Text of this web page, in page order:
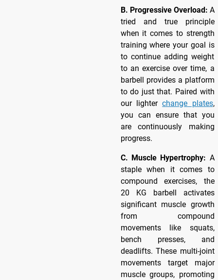
B. Progressive Overload: A
tried and true principle
when it comes to strength
training where your goal is
to continue adding weight
to an exercise over time, a
barbell provides a platform
to do just that. Paired with
our lighterchange plates,
you can ensure that you
are continuously making
progress.
C. Muscle Hypertrophy: A
staple when it comes to
compound exercises, the
20 KG barbell activates
significant muscle growth
from compound
movements like squats,
bench presses, and
deadlifts. These multi-joint
movements target major
muscle groups, promoting